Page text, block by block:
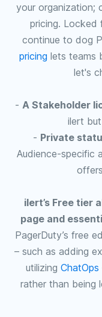
your organization;
pricing. Locked
continue to dog
pricing lets teams
let's
- A Stakeholder
ilert
- Private
Audience-specific
ilert’s Free tier
page and
PagerDuty’s free
– such as adding
utilizing ChatOps
rather than being